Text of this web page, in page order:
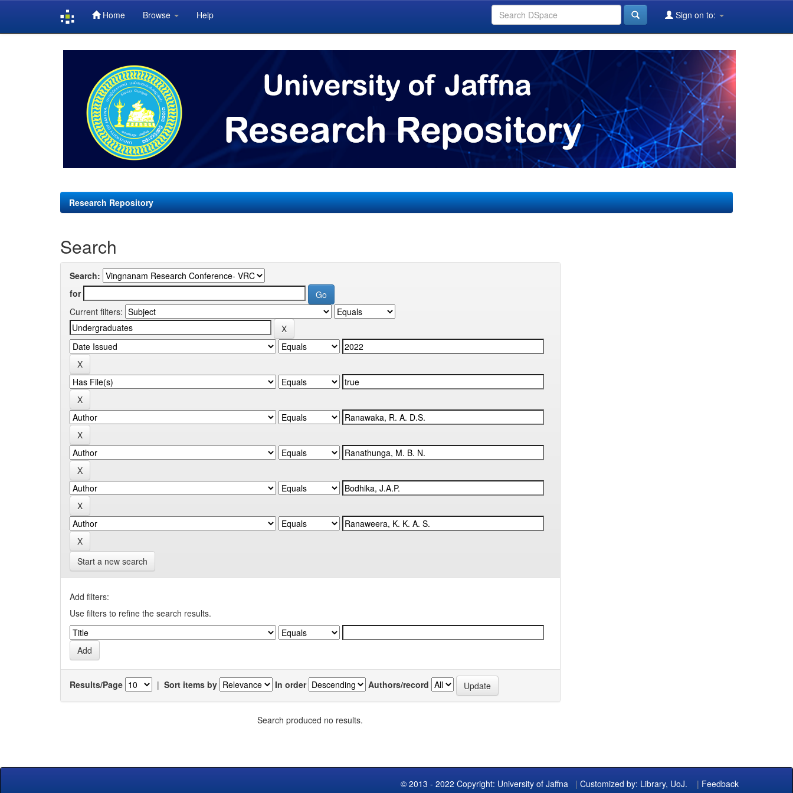
Home Browse Help Sign on to:
Research Repository
Search
Search:
for
Current filters:
Start a new search
Add filters:
Use filters to refine the search results.
Results/Page | Sort items by In order Authors/record
Search produced no results.
© 2013 - 2022 Copyright: University of Jaffna | Customized by: Library, UoJ. | Feedback